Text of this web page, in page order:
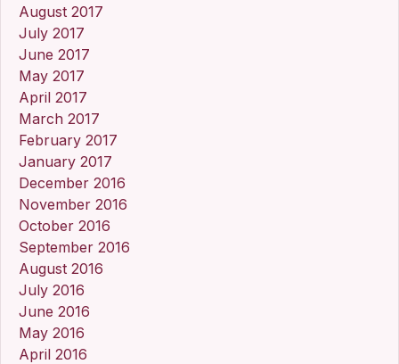
August 2017
July 2017
June 2017
May 2017
April 2017
March 2017
February 2017
January 2017
December 2016
November 2016
October 2016
September 2016
August 2016
July 2016
June 2016
May 2016
April 2016